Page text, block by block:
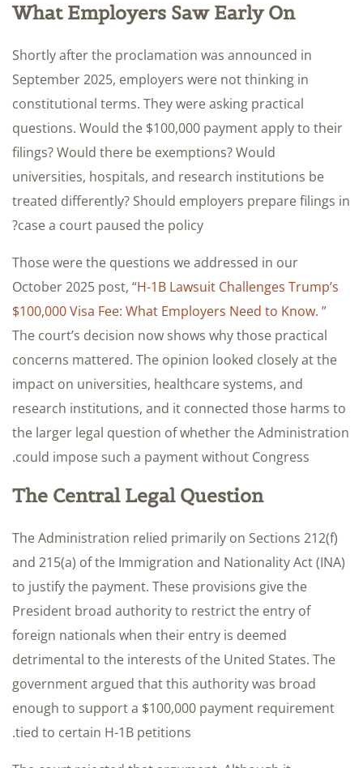
What Employers Saw Early On
Shortly after the proclamation was announced in
September 2025, employers were not thinking in
constitutional terms. They were asking practical
questions. Would the $100,000 payment apply to their
filings? Would there be exemptions? Would
universities, hospitals, and research institutions be
treated differently? Should employers prepare filings in
case a court paused the policy?
Those were the questions we addressed in our
October 2025 post, “H-1B Lawsuit Challenges Trump’s
$100,000 Visa Fee: What Employers Need to Know. ”
The court’s decision now shows why those practical
concerns mattered. The opinion looked closely at the
impact on universities, healthcare systems, and
research institutions, and it connected those harms to
the larger legal question of whether the Administration
could impose such a payment without Congress.
The Central Legal Question
The Administration relied primarily on Sections 212(f)
and 215(a) of the Immigration and Nationality Act (INA)
to justify the payment. These provisions give the
President broad authority to restrict the entry of
foreign nationals when their entry is deemed
detrimental to the interests of the United States. The
government argued that this authority was broad
enough to support a $100,000 payment requirement
tied to certain H-1B petitions.